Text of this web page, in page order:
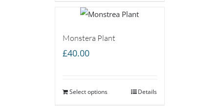
Monstera Plant
£40.00
Select options Details